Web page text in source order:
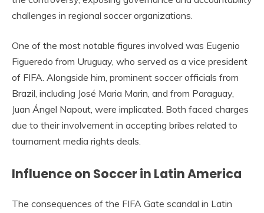
challenges in regional soccer organizations.
One of the most notable figures involved was Eugenio
Figueredo from Uruguay, who served as a vice president
of FIFA. Alongside him, prominent soccer officials from
Brazil, including José Maria Marin, and from Paraguay,
Juan Ángel Napout, were implicated. Both faced charges
due to their involvement in accepting bribes related to
tournament media rights deals.
Influence on Soccer in Latin America
The consequences of the FIFA Gate scandal in Latin